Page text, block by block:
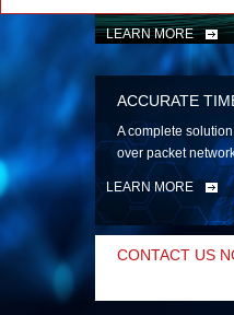
LEARN MORE
ACCURATE
A complete
over packet
LEARN MORE
CONTACT US